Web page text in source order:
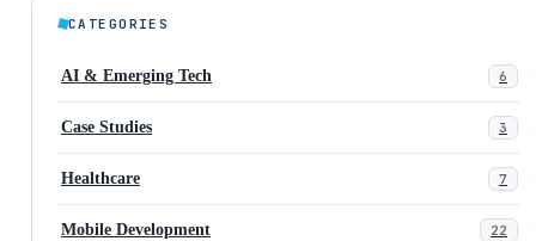
CATEGORIES
AI & Emerging Tech 6
Case Studies 3
Healthcare 7
Mobile Development 22